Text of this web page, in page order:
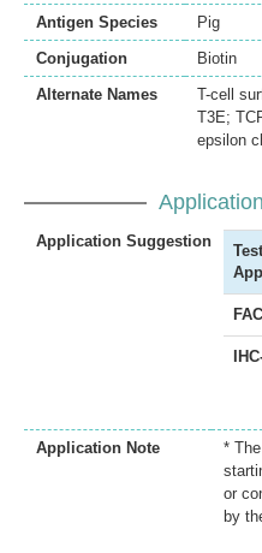
Antigen Species
Pig
Conjugation
Biotin
Alternate Names
T-cell
T3E;
epsilon
Application Suggestion
Application Note
*
or
by